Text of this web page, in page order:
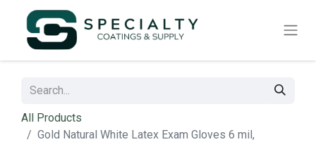
All Products
Gold Natural White Latex Exam Gloves 6 mil,